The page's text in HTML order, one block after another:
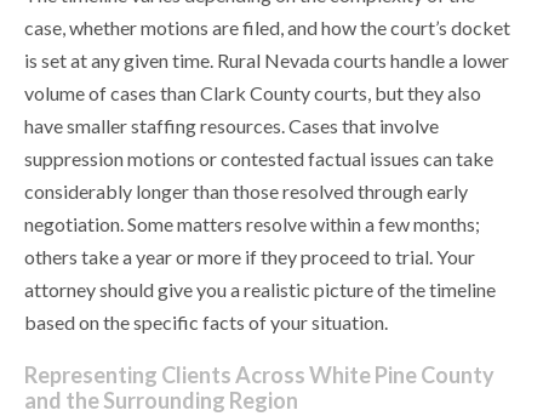
case, whether motions are filed, and how the court’s docket
is set at any given time. Rural Nevada courts handle a lower
volume of cases than Clark County courts, but they also
have smaller staffing resources. Cases that involve
suppression motions or contested factual issues can take
considerably longer than those resolved through early
negotiation. Some matters resolve within a few months;
others take a year or more if they proceed to trial. Your
attorney should give you a realistic picture of the timeline
based on the specific facts of your situation.
Representing Clients Across White Pine County
and the Surrounding Region